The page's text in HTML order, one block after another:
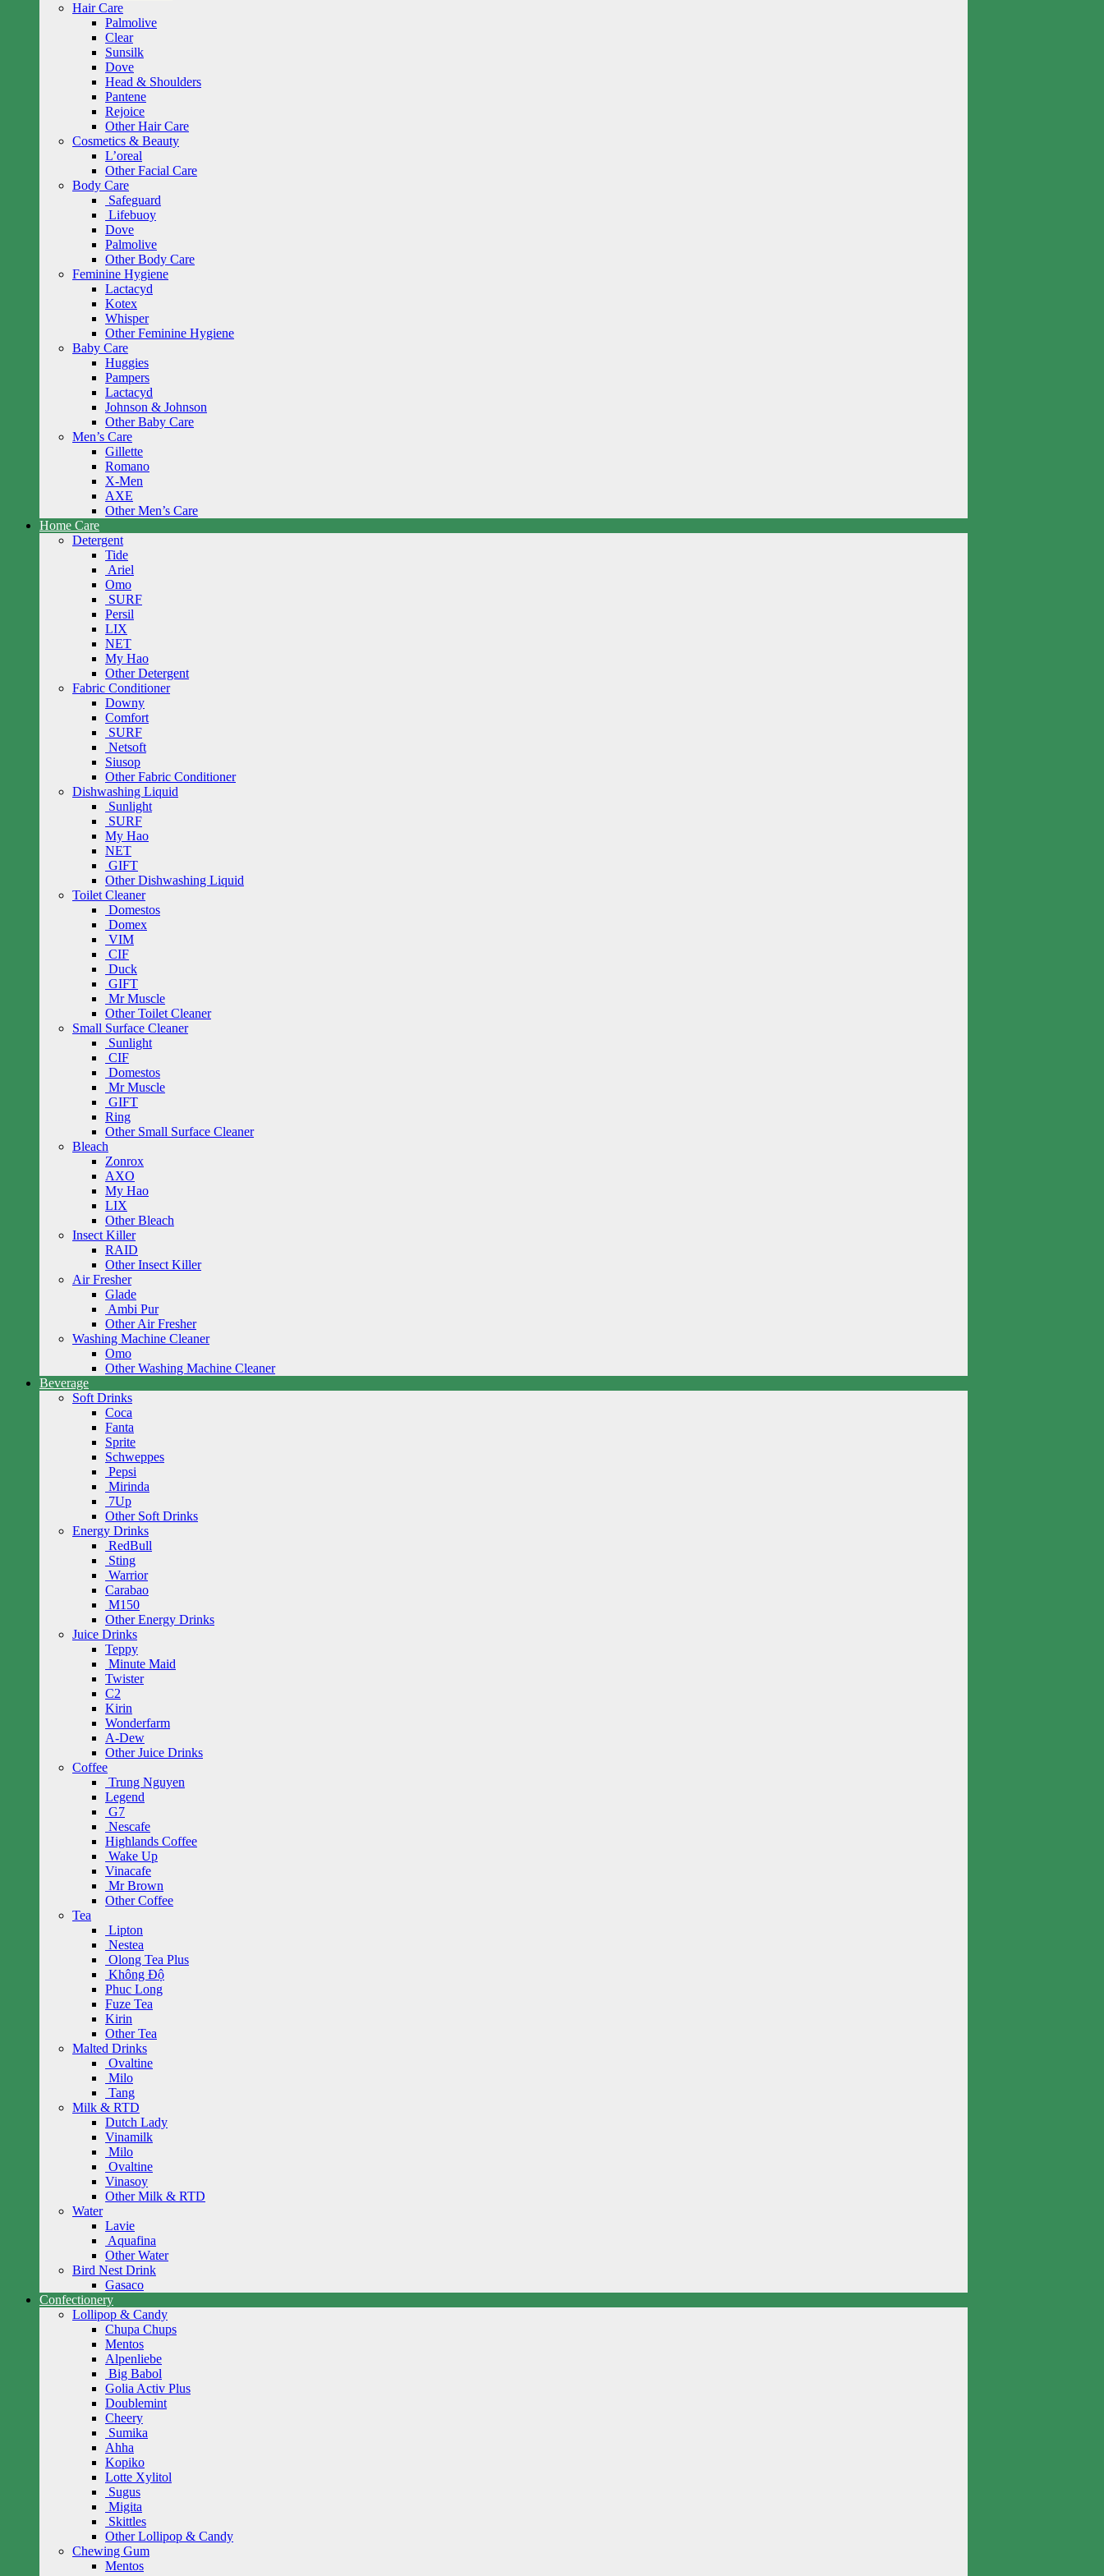
Hair Care
Palmolive
Clear
Sunsilk
Dove
Head & Shoulders
Pantene
Rejoice
Other Hair Care
Cosmetics & Beauty
L’oreal
Other Facial Care
Body Care
Safeguard
Lifebuoy
Dove
Palmolive
Other Body Care
Feminine Hygiene
Lactacyd
Kotex
Whisper
Other Feminine Hygiene
Baby Care
Huggies
Pampers
Lactacyd
Johnson & Johnson
Other Baby Care
Men’s Care
Gillette
Romano
X-Men
AXE
Other Men’s Care
Home Care
Detergent
Tide
Ariel
Omo
SURF
Persil
LIX
NET
My Hao
Other Detergent
Fabric Conditioner
Downy
Comfort
SURF
Netsoft
Siusop
Other Fabric Conditioner
Dishwashing Liquid
Sunlight
SURF
My Hao
NET
GIFT
Other Dishwashing Liquid
Toilet Cleaner
Domestos
Domex
VIM
CIF
Duck
GIFT
Mr Muscle
Other Toilet Cleaner
Small Surface Cleaner
Sunlight
CIF
Domestos
Mr Muscle
GIFT
Ring
Other Small Surface Cleaner
Bleach
Zonrox
AXO
My Hao
LIX
Other Bleach
Insect Killer
RAID
Other Insect Killer
Air Fresher
Glade
Ambi Pur
Other Air Fresher
Washing Machine Cleaner
Omo
Other Washing Machine Cleaner
Beverage
Soft Drinks
Coca
Fanta
Sprite
Schweppes
Pepsi
Mirinda
7Up
Other Soft Drinks
Energy Drinks
RedBull
Sting
Warrior
Carabao
M150
Other Energy Drinks
Juice Drinks
Teppy
Minute Maid
Twister
C2
Kirin
Wonderfarm
A-Dew
Other Juice Drinks
Coffee
Trung Nguyen
Legend
G7
Nescafe
Highlands Coffee
Wake Up
Vinacafe
Mr Brown
Other Coffee
Tea
Lipton
Nestea
Olong Tea Plus
Không Độ
Phuc Long
Fuze Tea
Kirin
Other Tea
Malted Drinks
Ovaltine
Milo
Tang
Milk & RTD
Dutch Lady
Vinamilk
Milo
Ovaltine
Vinasoy
Other Milk & RTD
Water
Lavie
Aquafina
Other Water
Bird Nest Drink
Gasaco
Confectionery
Lollipop & Candy
Chupa Chups
Mentos
Alpenliebe
Big Babol
Golia Activ Plus
Doublemint
Cheery
Sumika
Ahha
Kopiko
Lotte Xylitol
Sugus
Migita
Skittles
Other Lollipop & Candy
Chewing Gum
Mentos